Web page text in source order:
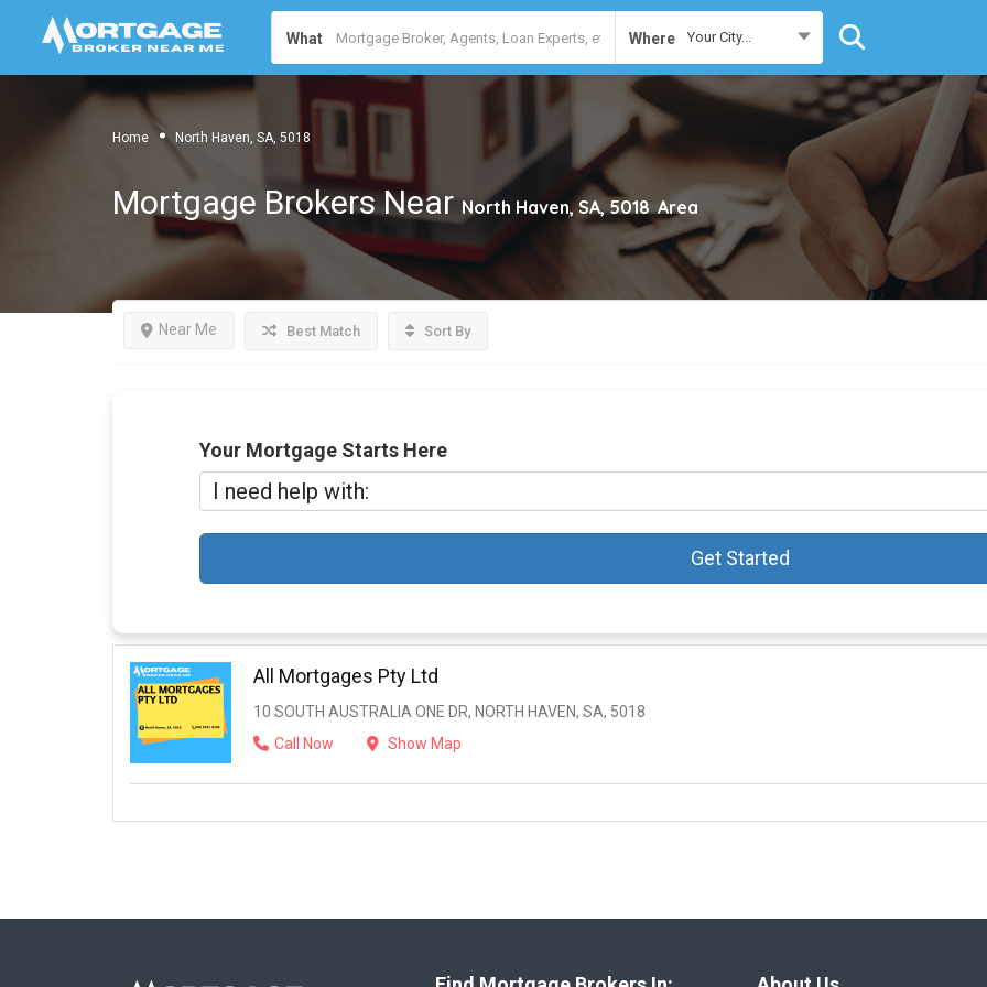
What Where Your City...
Home North Haven, SA, 5018
Mortgage Brokers Near North Haven, SA, 5018 Area
Near Me Best Match Sort By
Your Mortgage Starts Here
Get Started
All Mortgages Pty Ltd
10 SOUTH AUSTRALIA ONE DR, NORTH HAVEN, SA, 5018
Call Now
Show Map